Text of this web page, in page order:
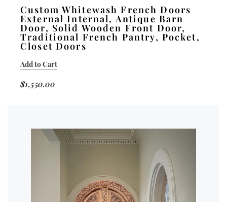
Custom Whitewash French Doors
External Internal, Antique Barn
Door, Solid Wooden Front Door,
Traditional French Pantry, Pocket,
Closet Doors
$1,550.00
Add to Cart